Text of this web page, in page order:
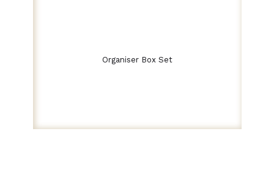
Organiser Box Set